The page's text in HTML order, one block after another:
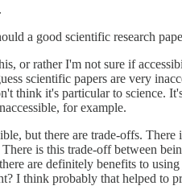
a good scientific research
or rather I'm not sure if
scientific papers are very
think it's particular to science.
for example.
but there are trade-offs. There
is this trade-off between
are definitely benefits to
I think probably that helped to